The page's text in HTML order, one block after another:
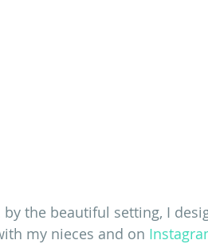
the beautiful setting, I
my nieces and on